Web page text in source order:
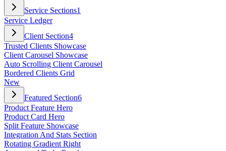
Service Sections1
Service Ledger
Client Section4
Trusted Clients Showcase
Client Carousel Showcase
Auto Scrolling Client Carousel
Bordered Clients Grid
New
Featured Section6
Product Feature Hero
Product Card Hero
Split Feature Showcase
Integration And Stats Section
Rotating Gradient Right